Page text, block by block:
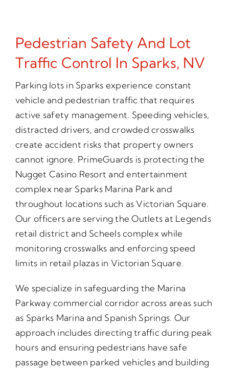
Pedestrian Safety And Lot
Traffic Control In Sparks, NV
Parking lots in Sparks experience constant
vehicle and pedestrian traffic that requires
active safety management. Speeding vehicles,
distracted drivers, and crowded crosswalks
create accident risks that property owners
cannot ignore. PrimeGuards is protecting the
Nugget Casino Resort and entertainment
complex near Sparks Marina Park and
throughout locations such as Victorian Square.
Our officers are serving the Outlets at Legends
retail district and Scheels complex while
monitoring crosswalks and enforcing speed
limits in retail plazas in Victorian Square.
We specialize in safeguarding the Marina
Parkway commercial corridor across areas such
as Sparks Marina and Spanish Springs. Our
approach includes directing traffic during peak
hours and ensuring pedestrians have safe
passage between parked vehicles and building